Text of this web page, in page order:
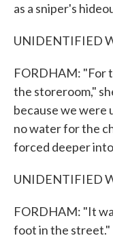
as a sniper's
UNIDENTIFIED
FORDHAM: "For
the storeroom,"
because we were
no water for the
forced deeper
UNIDENTIFIED
FORDHAM: "It
foot in the street."